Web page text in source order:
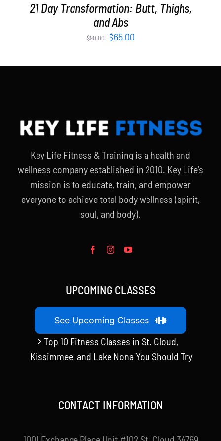
21 Day Transformation: Butt, Thighs,
and Abs
$90.00
Original
was:
$65.00Current
is:
Key Life Fitness & Training is a health and
wellness company established in 2010. Key Life’s
mission is to educate, train, and empower
everyone to achieve total body wellness (spirit,
soul, and body).
UPCOMING CLASSES
See Upcoming Classes
Top 10 Fitness Classes in St. Cloud,
Kissimmee, and Lake Nona You Should Try
CONTACT INFORMATION